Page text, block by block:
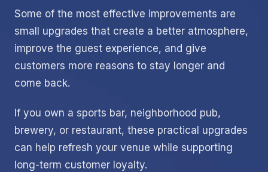
Some of the most effective improvements are
small upgrades that create a better atmosphere,
improve the guest experience, and give
customers more reasons to stay longer and
come back.
If you own a sports bar, neighborhood pub,
brewery, or restaurant, these practical upgrades
can help refresh your venue while supporting
long-term customer loyalty.